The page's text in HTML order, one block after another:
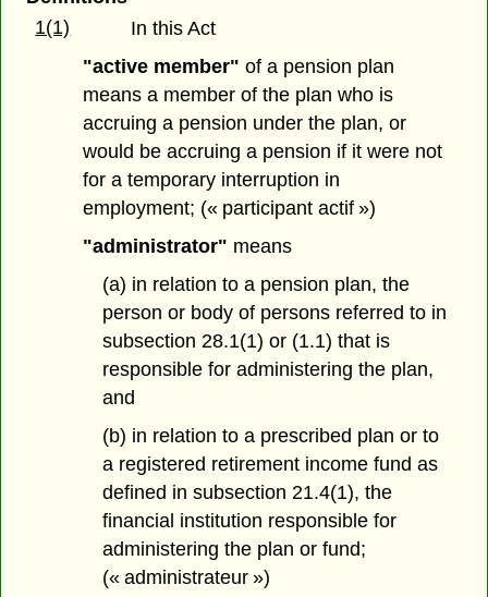
1(1)
In this Act
"active member" of a pension plan
means a member of the plan who is
accruing a pension under the plan, or
would be accruing a pension if it were not
for a temporary interruption in
employment; (« participant actif »)
"administrator" means
(a) in relation to a pension plan, the
person or body of persons referred to in
subsection 28.1(1) or (1.1) that is
responsible for administering the plan,
and
(b) in relation to a prescribed plan or to
a registered retirement income fund as
defined in subsection 21.4(1), the
financial institution responsible for
administering the plan or fund;
(« administrateur »)